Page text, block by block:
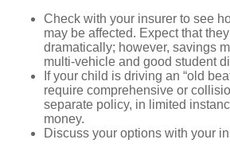
Check with your insurer to see
may be affected. Expect that
dramatically; however, savings
multi-vehicle and good student
If your child is driving an “old
require comprehensive or
separate policy, in limited
money.
Discuss your options with your